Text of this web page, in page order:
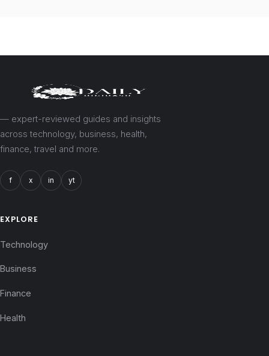
— expert-reviewed guides and insights
across technology, business, health,
finance, travel and more.
f x in yt
EXPLORE
Technology
Business
Finance
Health